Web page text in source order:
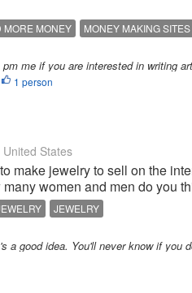
MORE MONEY MONEY MAKING SITES
me if you are interested in writing
1 person
United States
make jewelry to sell on the
women and men do you
JEWELRY
a good idea. You'll never know if you